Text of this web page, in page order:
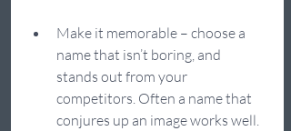
Make it memorable – choose a
name that isn’t boring, and
stands out from your
competitors. Often a name that
conjures up an image works well.